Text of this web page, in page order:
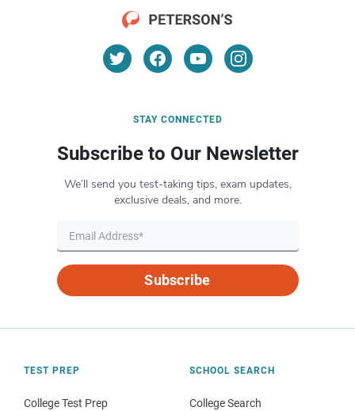
STAY CONNECTED
Subscribe to Our Newsletter
We’ll send you test-taking tips, exam updates,
exclusive deals, and more.
Subscribe
TEST PREP
College Test Prep
SCHOOL SEARCH
College Search